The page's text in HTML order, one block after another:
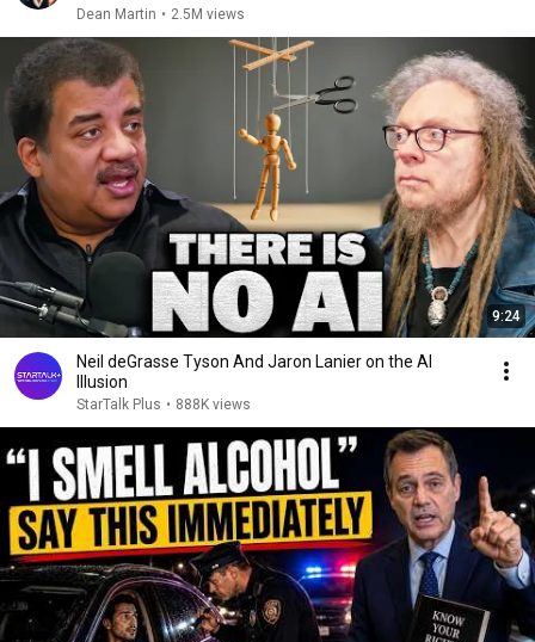
Dean Martin • 2.5M views
9:24
Neil deGrasse Tyson And Jaron Lanier on the AI
Illusion
StarTalk Plus • 888K views